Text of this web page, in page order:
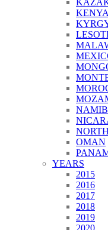
KENYA
OMAN
YEARS
2015
2016
2017
2018
2019
2020